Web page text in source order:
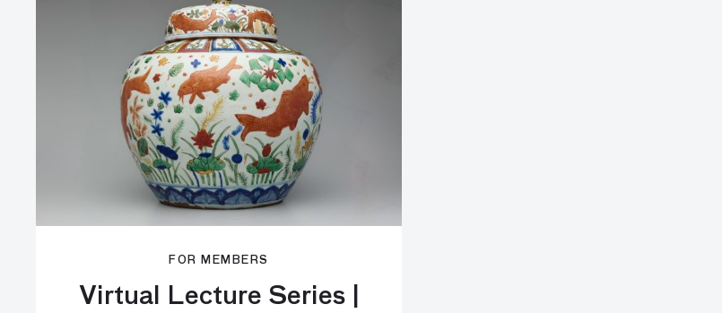
FOR MEMBERS
Virtual Lecture Series |